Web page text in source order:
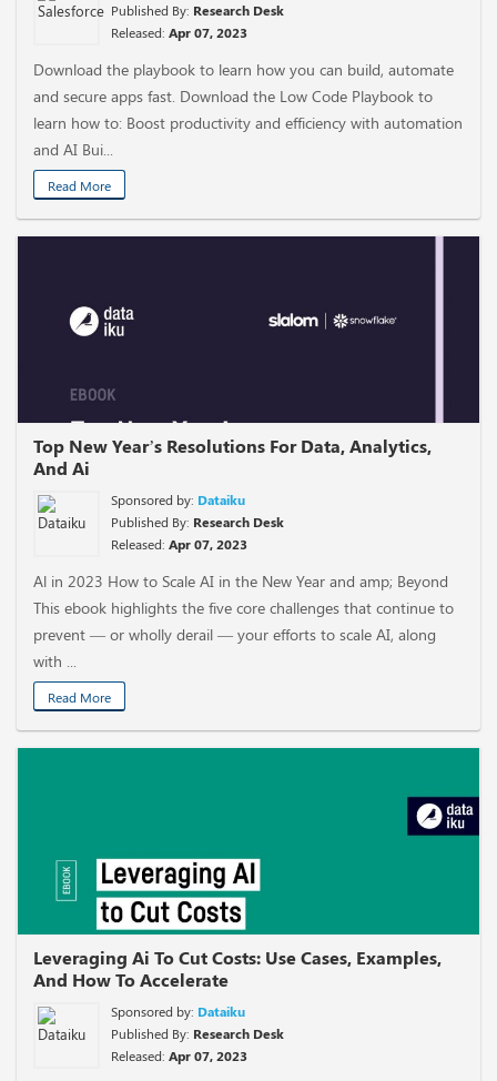
Published By: Research Desk
Released: Apr 07, 2023
Download the playbook to learn how you can build, automate
and secure apps fast. Download the Low Code Playbook to
learn how to: Boost productivity and efficiency with automation
and AI Bui...
Read More
Top New Year’s Resolutions For Data, Analytics,
And Ai
Sponsored by: Dataiku
Published By: Research Desk
Released: Apr 07, 2023
Al in 2023 How to Scale AI in the New Year and amp; Beyond
This ebook highlights the five core challenges that continue to
prevent — or wholly derail — your efforts to scale AI, along
with ...
Read More
Leveraging Ai To Cut Costs: Use Cases, Examples,
And How To Accelerate
Sponsored by: Dataiku
Published By: Research Desk
Released: Apr 07, 2023